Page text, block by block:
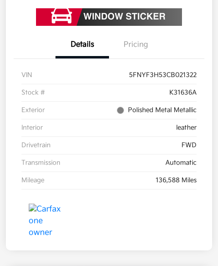
Details Pricing
VIN 5FNYF3H53CB021322
Stock # K31636A
Exterior Polished Metal Metallic
Interior leather
Drivetrain FWD
Transmission Automatic
Mileage 136,588 Miles